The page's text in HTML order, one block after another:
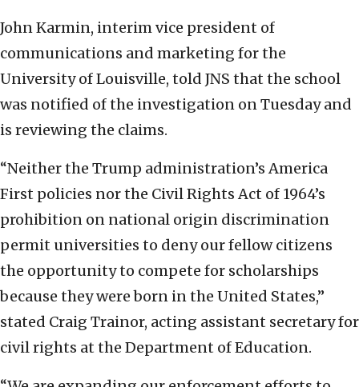
John Karmin, interim vice president of
communications and marketing for the
University of Louisville, told JNS that the school
was notified of the investigation on Tuesday and
is reviewing the claims.
“Neither the Trump administration’s America
First policies nor the Civil Rights Act of 1964’s
prohibition on national origin discrimination
permit universities to deny our fellow citizens
the opportunity to compete for scholarships
because they were born in the United States,”
stated Craig Trainor, acting assistant secretary for
civil rights at the Department of Education.